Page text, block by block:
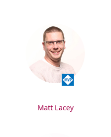
Matt Lacey